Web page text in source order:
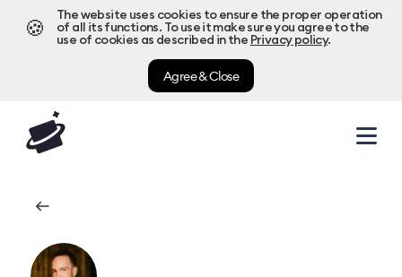
🍪
The website uses cookies to ensure the proper operation
of all its functions. To use it make sure you agree to the
use of cookies as described in the Privacy policy.
Agree & Close